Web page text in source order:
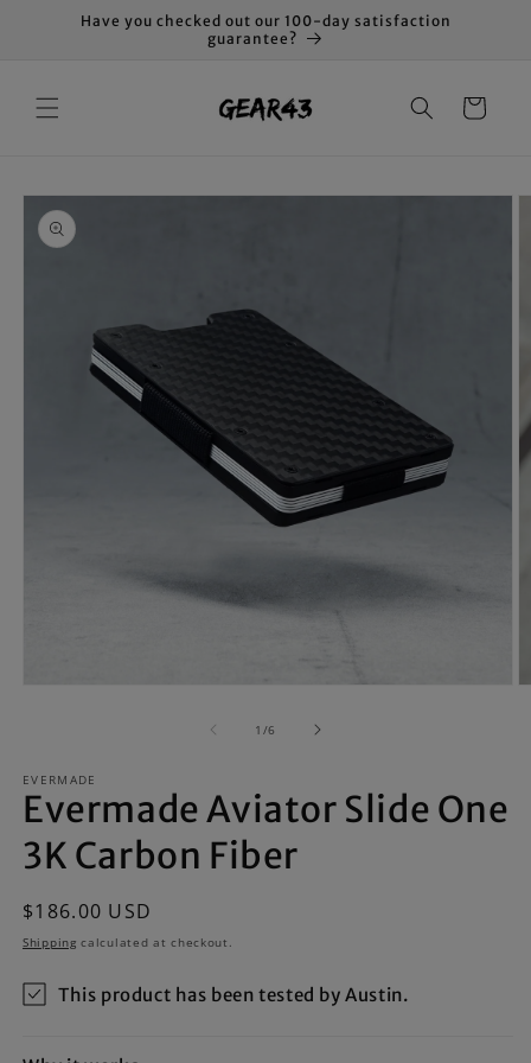
Skip toHave you checked out our 100-day satisfaction
guarantee?
Cart
Skip to
product
information
1 /of
6
EVERMADE
Evermade Aviator Slide One
3K Carbon Fiber
Regular
price
$186.00 USD
Shipping calculated at checkout.
This product has been tested by Austin.